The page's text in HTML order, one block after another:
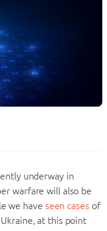
underway in
warfare will also be
we have seen casesof
at this point